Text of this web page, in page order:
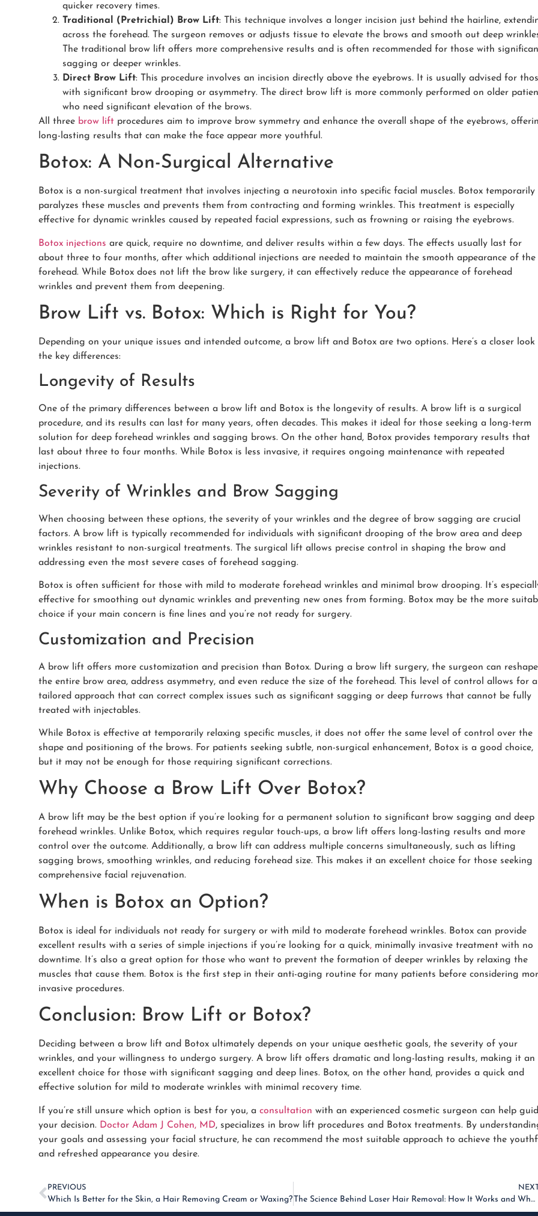
quicker recovery times.
Traditional (Pretrichial) Brow Lift: This technique involves a longer incision just behind the hairline,
across the forehead. The surgeon removes or adjusts tissue to elevate the brows and smooth out deep
The traditional brow lift offers more comprehensive results and is often recommended for those with
sagging or deeper wrinkles.
Direct Brow Lift: This procedure involves an incision directly above the eyebrows. It is usually advised for
with significant brow drooping or asymmetry. The direct brow lift is more commonly performed on older
who need significant elevation of the brows.
All three brow liftprocedures aim to improve brow symmetry and enhance the overall shape of the eyebrows,
long-lasting results that can make the face appear more youthful.
Botox: A Non-Surgical Alternative
Botox is a non-surgical treatment that involves injecting a neurotoxin into specific facial muscles. Botox temporarily
paralyzes these muscles and prevents them from contracting and forming wrinkles. This treatment is especially
effective for dynamic wrinkles caused by repeated facial expressions, such as frowning or raising the eyebrows.
Botox injections are quick, require no downtime, and deliver results within a few days. The effects usually last for
about three to four months, after which additional injections are needed to maintain the smooth appearance of the
forehead. While Botox does not lift the brow like surgery, it can effectively reduce the appearance of forehead
wrinkles and prevent them from deepening.
Brow Lift vs. Botox: Which is Right for You?
Depending on your unique issues and intended outcome, a brow lift and Botox are two options. Here’s a closer look
the key differences:
Longevity of Results
One of the primary differences between a brow lift and Botox is the longevity of results. A brow lift is a surgical
procedure, and its results can last for many years, often decades. This makes it ideal for those seeking a long-term
solution for deep forehead wrinkles and sagging brows. On the other hand, Botox provides temporary results that
last about three to four months. While Botox is less invasive, it requires ongoing maintenance with repeated
injections.
Severity of Wrinkles and Brow Sagging
When choosing between these options, the severity of your wrinkles and the degree of brow sagging are crucial
factors. A brow lift is typically recommended for individuals with significant drooping of the brow area and deep
wrinkles resistant to non-surgical treatments. The surgical lift allows precise control in shaping the brow and
addressing even the most severe cases of forehead sagging.
Botox is often sufficient for those with mild to moderate forehead wrinkles and minimal brow drooping. It’s
effective for smoothing out dynamic wrinkles and preventing new ones from forming. Botox may be the more
choice if your main concern is fine lines and you’re not ready for surgery.
Customization and Precision
A brow lift offers more customization and precision than Botox. During a brow lift surgery, the surgeon can reshape
the entire brow area, address asymmetry, and even reduce the size of the forehead. This level of control allows for a
tailored approach that can correct complex issues such as significant sagging or deep furrows that cannot be fully
treated with injectables.
While Botox is effective at temporarily relaxing specific muscles, it does not offer the same level of control over the
shape and positioning of the brows. For patients seeking subtle, non-surgical enhancement, Botox is a good choice,
but it may not be enough for those requiring significant corrections.
Why Choose a Brow Lift Over Botox?
A brow lift may be the best option if you’re looking for a permanent solution to significant brow sagging and deep
forehead wrinkles. Unlike Botox, which requires regular touch-ups, a brow lift offers long-lasting results and more
control over the outcome. Additionally, a brow lift can address multiple concerns simultaneously, such as lifting
sagging brows, smoothing wrinkles, and reducing forehead size. This makes it an excellent choice for those seeking
comprehensive facial rejuvenation.
When is Botox an Option?
Botox is ideal for individuals not ready for surgery or with mild to moderate forehead wrinkles. Botox can provide
excellent results with a series of simple injections if you’re looking for a quick,minimally invasive treatment with no
downtime. It’s also a great option for those who want to prevent the formation of deeper wrinkles by relaxing the
muscles that cause them. Botox is the first step in their anti-aging routine for many patients before considering
invasive procedures.
Conclusion: Brow Lift or Botox?
Deciding between a brow lift and Botox ultimately depends on your unique aesthetic goals, the severity of your
wrinkles, and your willingness to undergo surgery. A brow lift offers dramatic and long-lasting results, making it an
excellent choice for those with significant sagging and deep lines. Botox, on the other hand, provides a quick and
effective solution for mild to moderate wrinkles with minimal recovery time.
If you’re still unsure which option is best for you, a consultation with an experienced cosmetic surgeon can help
your decision. Doctor Adam J Cohen, MD, specializes in brow lift procedures and Botox treatments. By
your goals and assessing your facial structure, he can recommend the most suitable approach to achieve the
and refreshed appearance you desire.
PREVIOUS
Which Is Better for the Skin, a Hair Removing Cream or Waxing? The Science Behind Laser Hair Removal: How It Works and What to Expect